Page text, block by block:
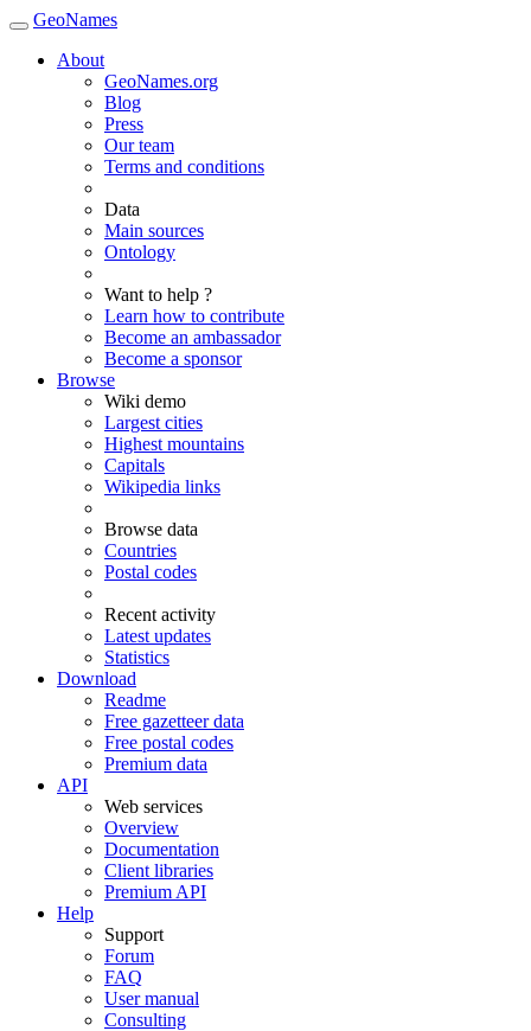
GeoNames
About
GeoNames.org
Blog
Press
Our team
Terms and conditions
Data
Main sources
Ontology
Want to help ?
Learn how to contribute
Become an ambassador
Become a sponsor
Browse
Wiki demo
Largest cities
Highest mountains
Capitals
Wikipedia links
Browse data
Countries
Postal codes
Recent activity
Latest updates
Statistics
Download
Readme
Free gazetteer data
Free postal codes
Premium data
API
Web services
Overview
Documentation
Client libraries
Premium API
Help
Support
Forum
FAQ
User manual
Consulting